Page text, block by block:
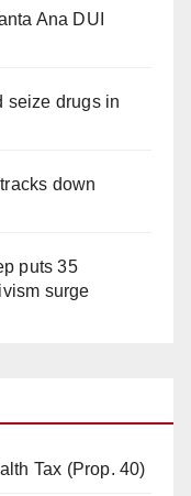
Ana DUI
seize drugs in
down
puts 35
surge
Tax (Prop. 40)